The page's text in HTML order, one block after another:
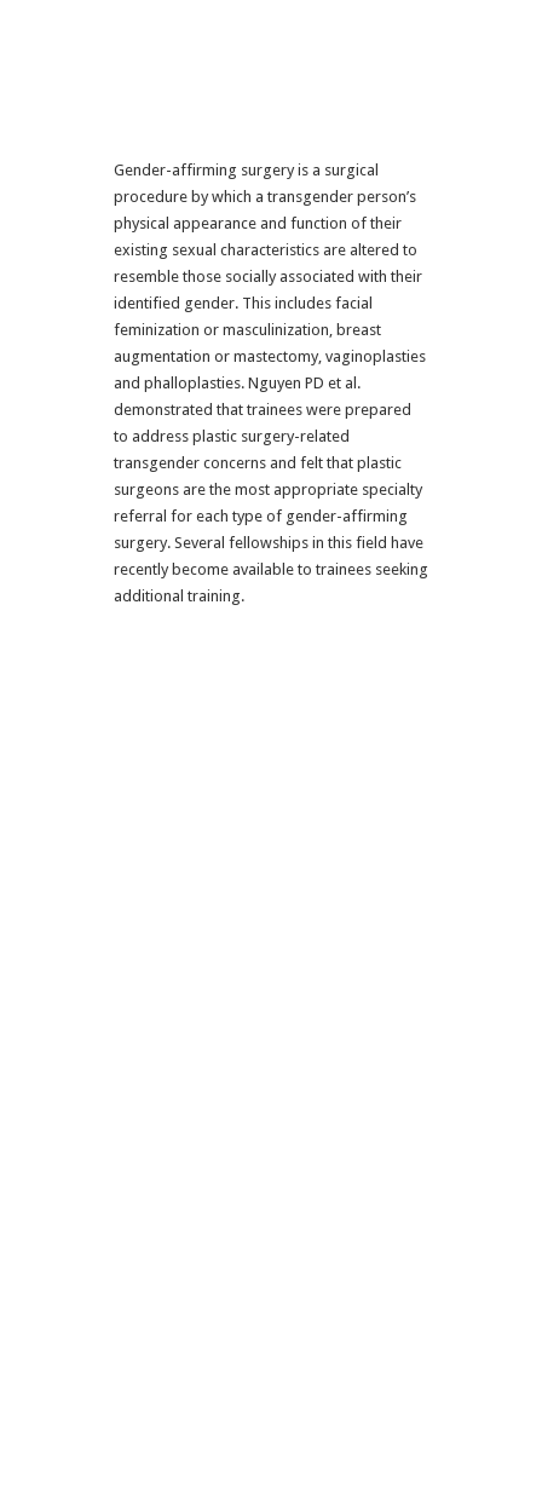
Gender-affirming surgery is a surgical
procedure by which a transgender person’s
physical appearance and function of their
existing sexual characteristics are altered to
resemble those socially associated with their
identified gender. This includes facial
feminization or masculinization, breast
augmentation or mastectomy, vaginoplasties
and phalloplasties. Nguyen PD et al.
demonstrated that trainees were prepared
to address plastic surgery-related
transgender concerns and felt that plastic
surgeons are the most appropriate specialty
referral for each type of gender-affirming
surgery. Several fellowships in this field have
recently become available to trainees seeking
additional training.